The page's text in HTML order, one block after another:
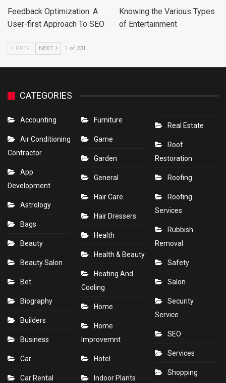
Feedback Optimization: A
User-first Approach To SEO
Knowing the Various Types
of Entertainment
PREV NEXT 1 of 231
CATEGORIES
Accounting
Air Conditioning
Contractor
App
Development
Astrology
Bags
Beauty
Beauty Salon
Bet
Biography
Builders
Business
Car
Car Rental
Furniture
Game
Garden
General
Hair Care
Hair Dressers
Health
Health & Beauty
Heating And
Cooling
Home
Home
Improvemnt
Hotel
Indoor Plants
Real Estate
Roof
Restoration
Roofing
Roofing
Services
Rubbish
Removal
Safety
Salon
Security
Service
SEO
Services
Shopping